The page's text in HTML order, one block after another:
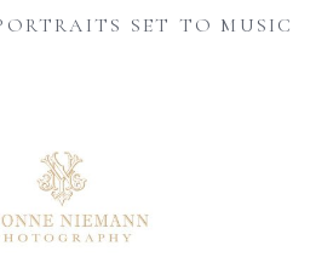
SET TO MUSIC